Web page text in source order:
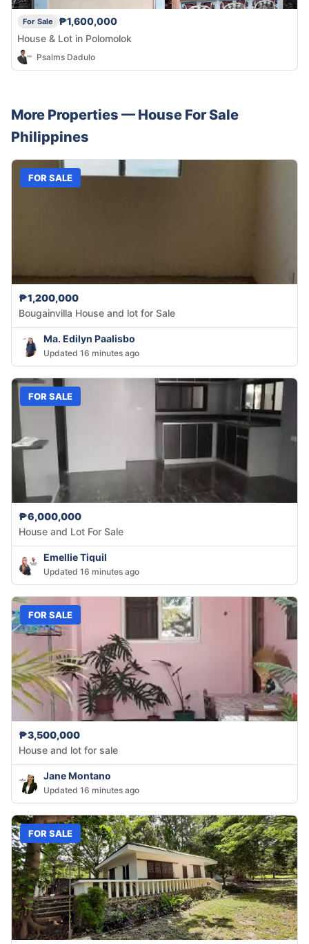
For Sale
₱1,600,000
House & Lot in Polomolok
Psalms Dadulo
More Properties — House For Sale
Philippines
FOR SALE
₱1,200,000
Bougainvilla House and lot for Sale
Ma. Edilyn Paalisbo
Updated 16 minutes ago
FOR SALE
₱6,000,000
House and Lot For Sale
Emellie Tiquil
Updated 16 minutes ago
FOR SALE
₱3,500,000
House and lot for sale
Jane Montano
Updated 16 minutes ago
FOR SALE